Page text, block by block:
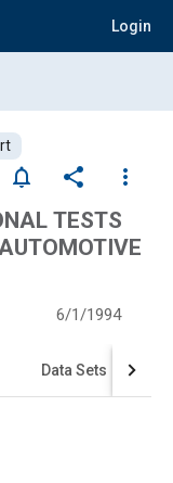
Login
notifications_none share
more_vert
TESTS
6/1/1994
Data Sets